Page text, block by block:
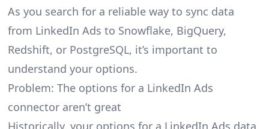
As you search for a reliable way to sync data
from LinkedIn Ads to Snowflake, BigQuery,
Redshift, or PostgreSQL, it’s important to
understand your options.
Problem: The options for a LinkedIn Ads
connector aren’t great
Historically, your options for a LinkedIn Ads data